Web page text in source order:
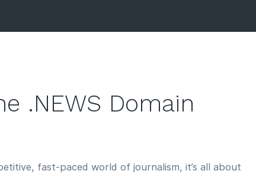
.NEWS Domain
fast-paced world of journalism, it’s all about